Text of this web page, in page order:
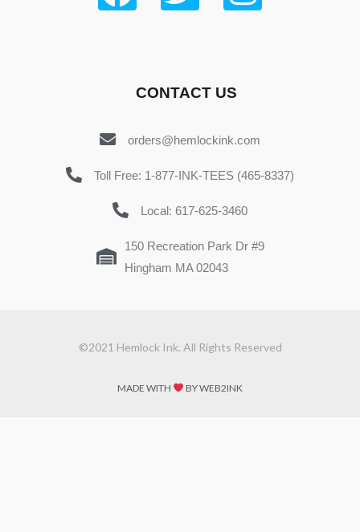
CONTACT US
orders@hemlockink.com
Toll Free: 1-877-INK-TEES (465-8337)
Local: 617-625-3460
150 Recreation Park Dr #9
Hingham MA 02043
©2021 Hemlock Ink. All Rights Reserved
MADE WITH BY WEB2INK